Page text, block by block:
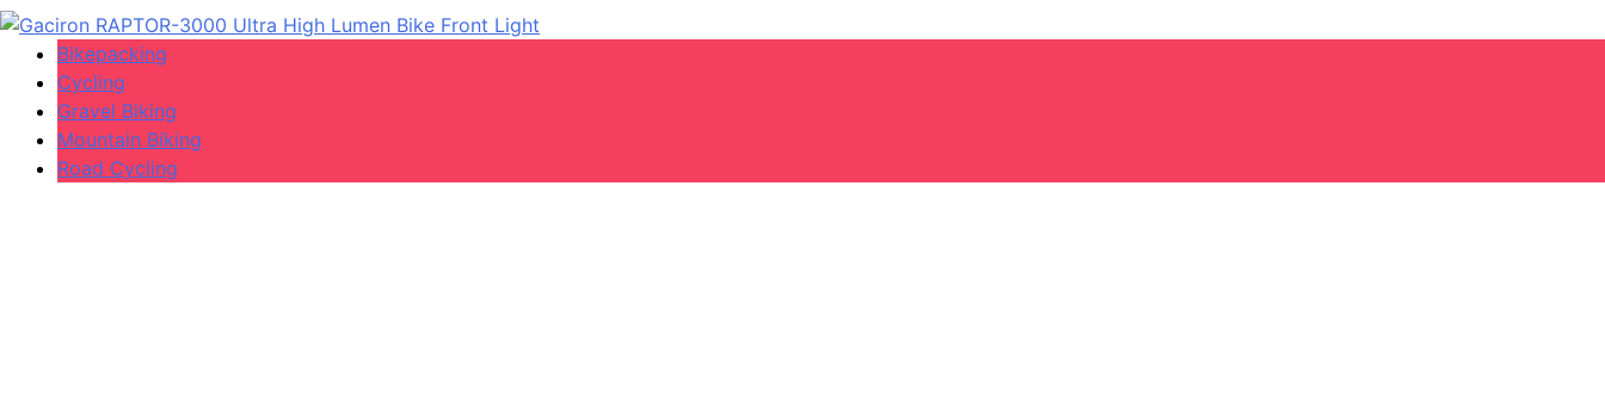
Bikepacking
Cycling
Gravel Biking
Mountain Biking
Road Cycling